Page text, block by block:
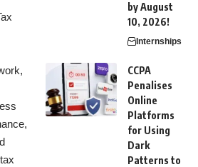
by August
10, 2026!
Internships
CCPA
Penalises
Online
Platforms
for Using
Dark
Patterns to